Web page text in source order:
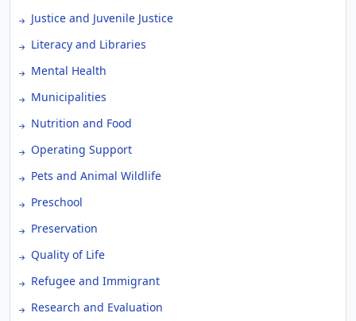
Justice and Juvenile Justice
Literacy and Libraries
Mental Health
Municipalities
Nutrition and Food
Operating Support
Pets and Animal Wildlife
Preschool
Preservation
Quality of Life
Refugee and Immigrant
Research and Evaluation